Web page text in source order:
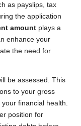
as payslips, tax
the application
amount plays a
enhance your
the need for
be assessed. This
to your gross
financial health.
position for